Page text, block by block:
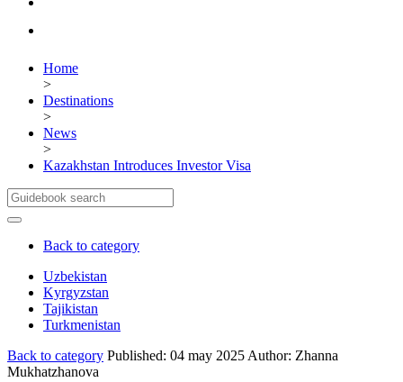
Home
>
Destinations
>
News
>
Kazakhstan Introduces Investor Visa
Back to category
Uzbekistan
Cities and Locations
Important Information
About Uzbekistan
Kyrgyzstan
Cities and Locations
Полезная информация
Tajikistan
Cities and Locations
About Tajikistan
Turkmenistan
Important Information
About Turkmenistan
Back to category Published: 04 may 2025 Author: Zhanna
Mukhatzhanova